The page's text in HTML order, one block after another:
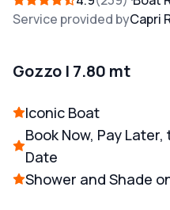
Service provided byCapri
Gozzo | 7.80 mt
Iconic Boat
Book Now, Pay
Date
Shower and Shade